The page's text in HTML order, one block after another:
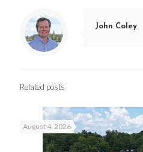
John Coley
Related posts
August 4, 2026